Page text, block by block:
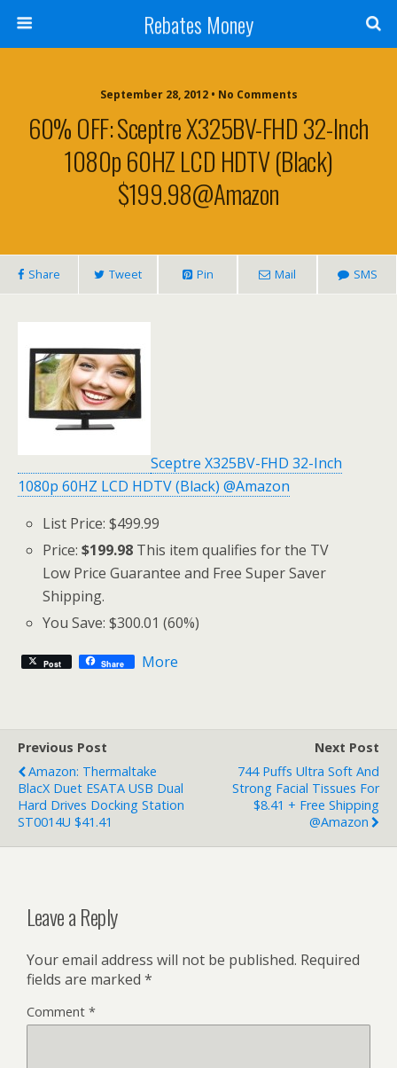
Rebates Money
September 28, 2012 • No Comments
60% OFF: Sceptre X325BV-FHD 32-Inch
1080p 60HZ LCD HDTV (Black)
$199.98@Amazon
Share Tweet Pin Mail SMS
Sceptre X325BV-FHD 32-Inch
1080p 60HZ LCD HDTV (Black) @Amazon
List Price: $499.99
Price:$199.98 This item qualifies for the TV
Low Price Guarantee and Free Super Saver
Shipping.
You Save: $300.01 (60%)
Post Share More
Previous Post
Amazon: Thermaltake
BlacX Duet ESATA USB Dual
Hard Drives Docking Station
ST0014U $41.41
Next Post
744 Puffs Ultra Soft And
Strong Facial Tissues For
$8.41 + Free Shipping
@Amazon
Leave a Reply
Your email address will not be published. Required
fields are marked *
Comment *